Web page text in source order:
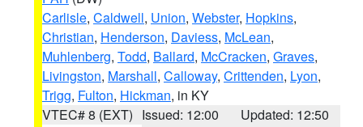
Carlisle, Caldwell, Union, Webster, Hopkins,
Christian, Henderson, Daviess, McLean,
Muhlenberg, Todd, Ballard, McCracken, Graves,
Livingston, Marshall, Calloway, Crittenden, Lyon,
Trigg, Fulton, Hickman, in KY
VTEC# 8 (EXT) Issued: 12:00
Updated: 12:50